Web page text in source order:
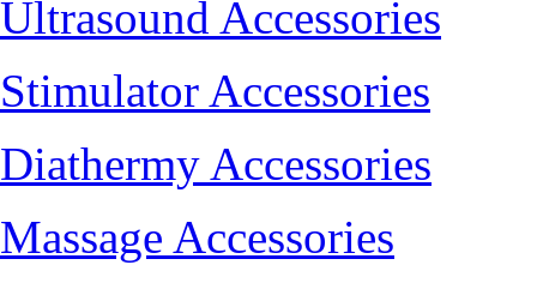
Ultrasound Accessories
Stimulator Accessories
Diathermy Accessories
Massage Accessories